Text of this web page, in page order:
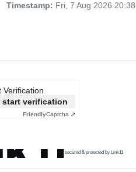
Timestamp: Fri, 7 Aug 2026
Verification
start verification
FriendlyCaptcha ⇗
secured & protected by Link11